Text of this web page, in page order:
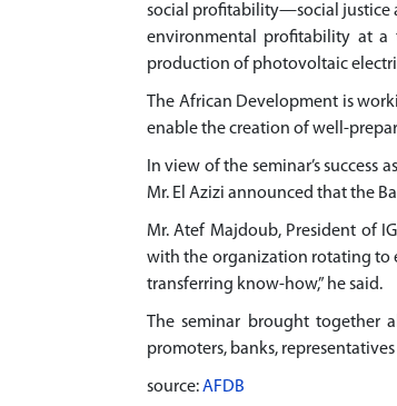
social profitability—social justice
environmental profitability at a
production of photovoltaic
The African Development is
enable the creation of well-
In view of the seminar’s
Mr. El Azizi announced that the
Mr. Atef Majdoub, President of
with the organization rotating to
transferring know-how,” he said.
The seminar brought together
promoters, banks,
source:AFDB